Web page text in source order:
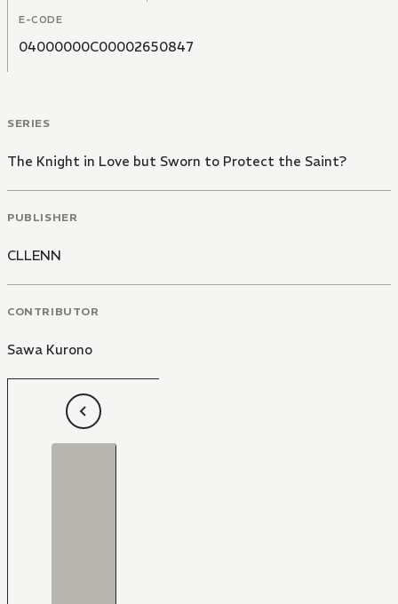
E-CODE
04000000C00002650847
SERIES
The Knight in Love but Sworn to Protect the Saint?
PUBLISHER
CLLENN
CONTRIBUTOR
Sawa Kurono